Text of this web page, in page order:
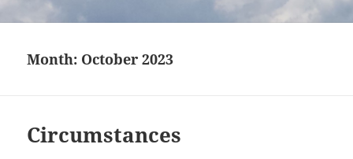
Month: October 2023
Circumstances